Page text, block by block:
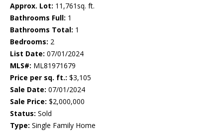
Approx. Lot: 11,761sq. ft.
Bathrooms Full: 1
Bathrooms Total: 1
Bedrooms: 2
List Date: 07/01/2024
MLS#: ML81971679
Price per sq. ft.: $3,105
Sale Date: 07/01/2024
Sale Price: $2,000,000
Status: Sold
Type: Single Family Home